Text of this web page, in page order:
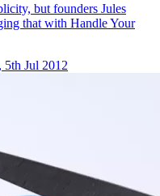
but founders Jules
that with Handle Your
5th Jul 2012